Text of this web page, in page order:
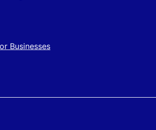
–
Businesses